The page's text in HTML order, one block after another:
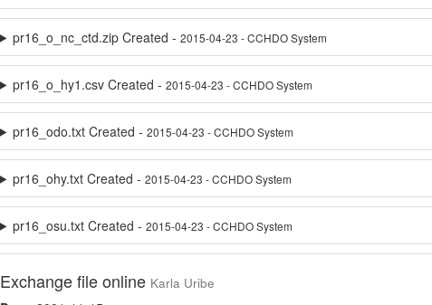
pr16_o_nc_ctd.zip Created -2015-04-23 - CCHDO System
pr16_o_hy1.csv Created -2015-04-23 - CCHDO System
pr16_odo.txt Created -2015-04-23 - CCHDO System
pr16_ohy.txt Created -2015-04-23 - CCHDO System
pr16_osu.txt Created -2015-04-23 - CCHDO System
Exchange file online Karla Uribe